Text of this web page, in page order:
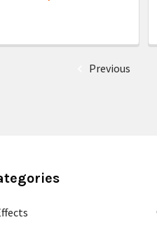
Previous